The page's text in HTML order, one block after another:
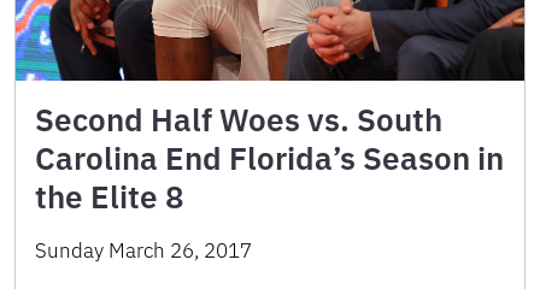
Second Half Woes vs. South
Carolina End Florida’s Season in
the Elite 8
Sunday March 26, 2017